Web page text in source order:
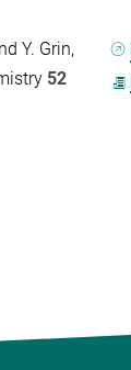
Y. Grin,
52